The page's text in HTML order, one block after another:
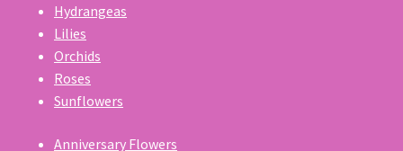
Hydrangeas
Lilies
Orchids
Roses
Sunflowers
Anniversary Flowers